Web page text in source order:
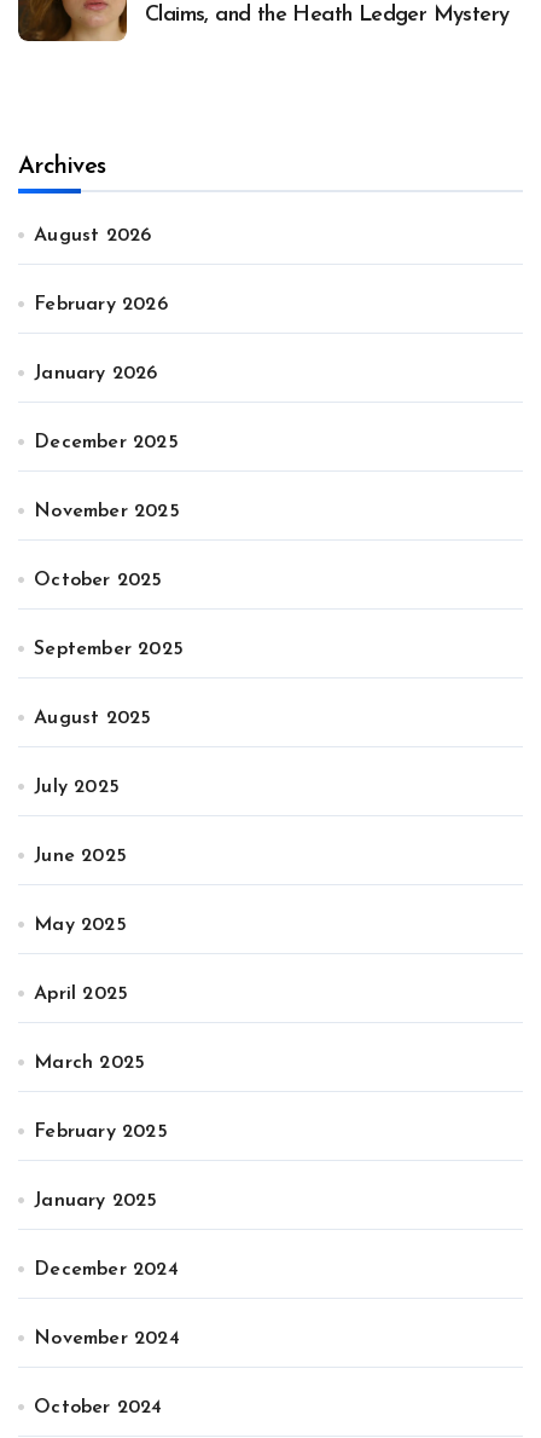
Claims, and the Heath Ledger Mystery
Archives
August 2026
February 2026
January 2026
December 2025
November 2025
October 2025
September 2025
August 2025
July 2025
June 2025
May 2025
April 2025
March 2025
February 2025
January 2025
December 2024
November 2024
October 2024